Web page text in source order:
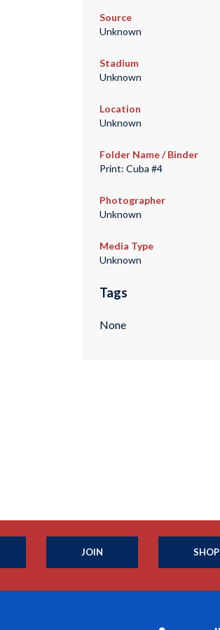
Source
Unknown
Stadium
Unknown
Location
Unknown
Folder Name / Binder
Print: Cuba #4
Photographer
Unknown
Media Type
Unknown
Tags
None
JOIN SHOP